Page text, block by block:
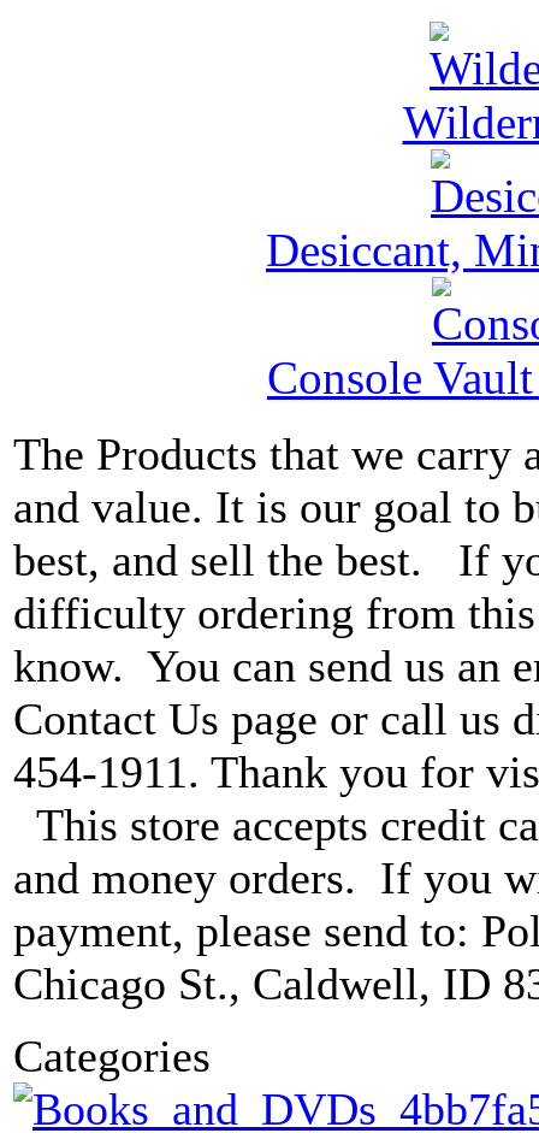
Desiccant,
Console
The Products that we carry
and value. It is our goal to
best, and sell the best. If
difficulty ordering from this
know. You can send us an
Contact Us page or call us
454-1911. Thank you for
This store accepts credit
and money orders. If you
payment, please send to:
Chicago St., Caldwell, ID
Categories